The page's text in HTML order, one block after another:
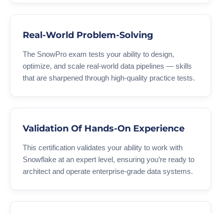
Real-World Problem-Solving
The SnowPro exam tests your ability to design,
optimize, and scale real-world data pipelines — skills
that are sharpened through high-quality practice tests.
Validation Of Hands-On Experience
This certification validates your ability to work with
Snowflake at an expert level, ensuring you’re ready to
architect and operate enterprise-grade data systems.